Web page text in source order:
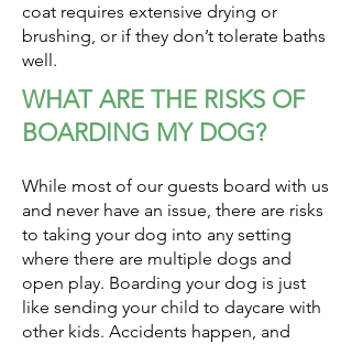
coat requires extensive drying or
brushing, or if they don’t tolerate baths
well.
WHAT ARE THE RISKS OF
BOARDING MY DOG?
While most of our guests board with us
and never have an issue, there are risks
to taking your dog into any setting
where there are multiple dogs and
open play. Boarding your dog is just
like sending your child to daycare with
other kids. Accidents happen, and